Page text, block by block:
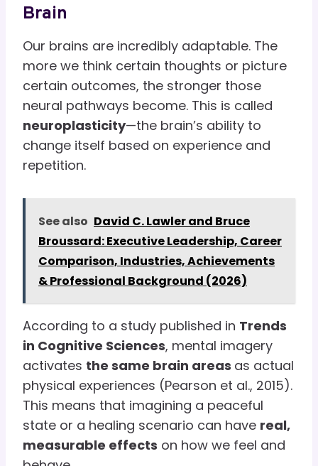
Brain
Our brains are incredibly adaptable. The
more we think certain thoughts or picture
certain outcomes, the stronger those
neural pathways become. This is called
neuroplasticity—the brain’s ability to
change itself based on experience and
repetition.
See also David C. Lawler and Bruce
Broussard: Executive Leadership, Career
Comparison, Industries, Achievements
& Professional Background (2026)
According to a study published in Trends
in Cognitive Sciences, mental imagery
activates the same brain areas as actual
physical experiences (Pearson et al., 2015).
This means that imagining a peaceful
state or a healing scenario can have real,
measurable effects on how we feel and